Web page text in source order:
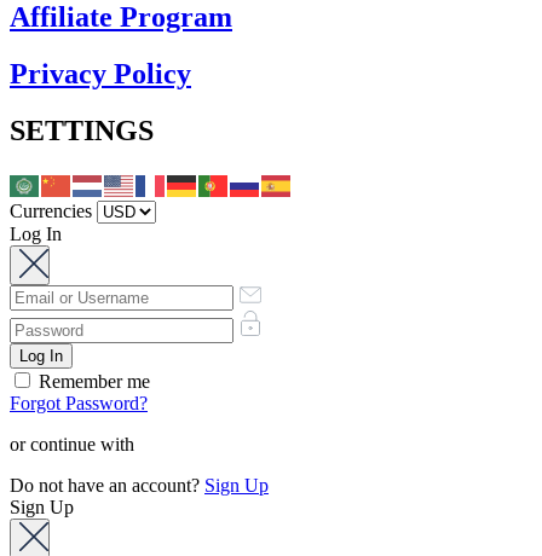
Affiliate Program
Privacy Policy
SETTINGS
Currencies
Log In
Remember me
Forgot Password?
or continue with
Do not have an account? Sign Up
Sign Up